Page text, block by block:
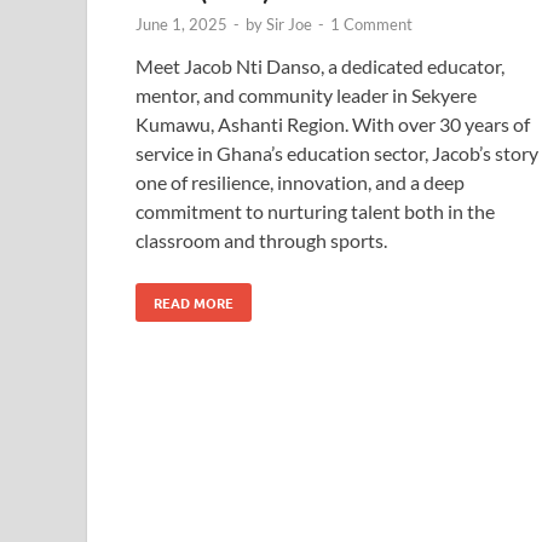
June 1, 2025 - bySir Joe - 1 Comment
Meet Jacob Nti Danso, a dedicated educator,
mentor, and community leader in Sekyere
Kumawu, Ashanti Region. With over 30 years of
service in Ghana’s education sector, Jacob’s story
one of resilience, innovation, and a deep
commitment to nurturing talent both in the
classroom and through sports.
READ MORE